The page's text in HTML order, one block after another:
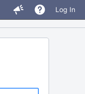
Log In